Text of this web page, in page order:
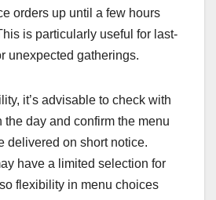
orders up until a few hours
is particularly useful for last-
unexpected gatherings.
it’s advisable to check with
the day and confirm the menu
delivered on short notice.
have a limited selection for
flexibility in menu choices